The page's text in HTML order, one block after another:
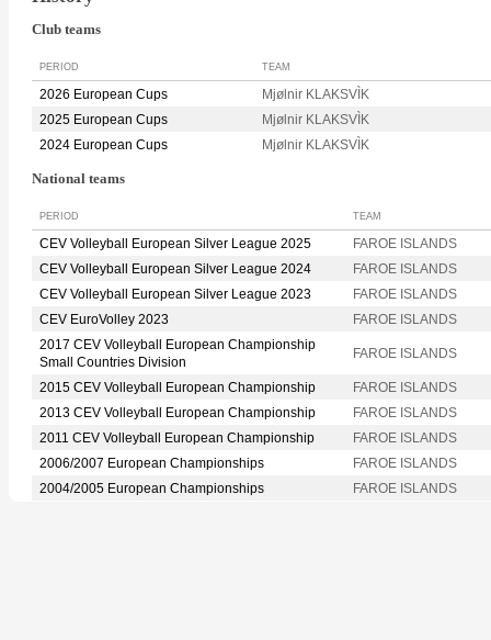
Club teams
PERIOD TEAM
2026 European Cups
Mjølnir KLAKSVÌK
2025 European Cups
Mjølnir KLAKSVÌK
2024 European Cups
Mjølnir KLAKSVÌK
National teams
PERIOD TEAM
CEV Volleyball European Silver League 2025
FAROE ISLANDS
CEV Volleyball European Silver League 2024
FAROE ISLANDS
CEV Volleyball European Silver League 2023
FAROE ISLANDS
CEV EuroVolley 2023
FAROE ISLANDS
2017 CEV Volleyball European Championship
Small Countries Division
FAROE ISLANDS
2015 CEV Volleyball European Championship
FAROE ISLANDS
2013 CEV Volleyball European Championship
FAROE ISLANDS
2011 CEV Volleyball European Championship
FAROE ISLANDS
2006/2007 European Championships
FAROE ISLANDS
2004/2005 European Championships
FAROE ISLANDS